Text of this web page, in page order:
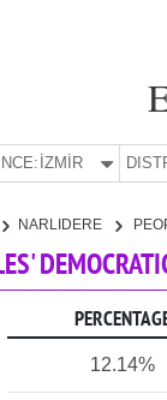
İZMİR
NARLIDERE
12.14%